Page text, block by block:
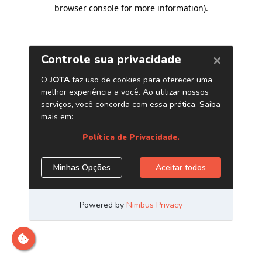
browser console for more information).